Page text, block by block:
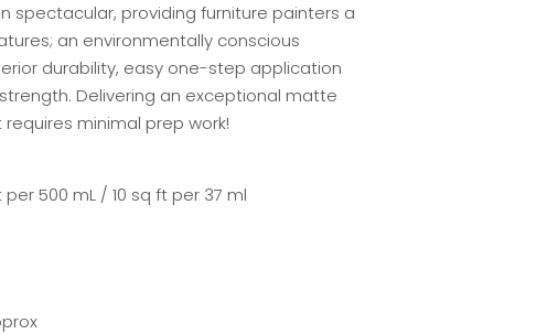
spectacular, providing furniture painters a
an environmentally conscious
durability, easy one-step application
Delivering an exceptional matte
requires minimal prep work!
500 mL / 10 sq ft per 37 ml